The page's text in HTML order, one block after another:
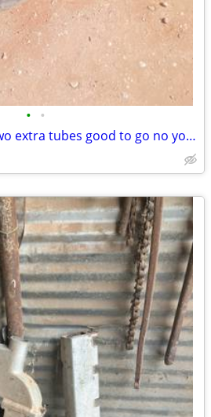
• •
Boating tubex2 and two extra tubes good to go no your rope must pick up